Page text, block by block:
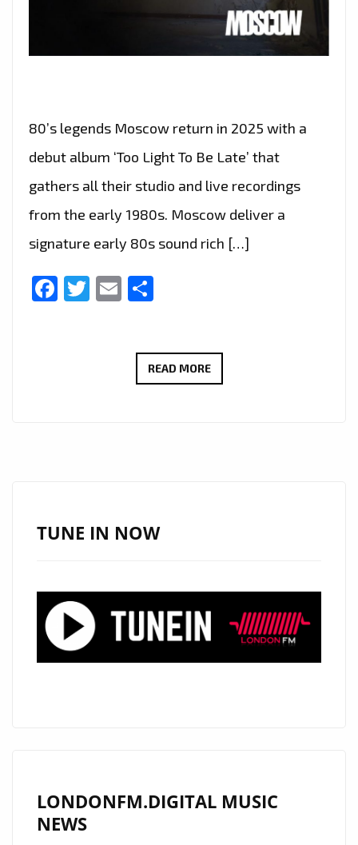
80’s legends Moscow return in 2025 with a
debut album ‘Too Light To Be Late’ that
gathers all their studio and live recordings
from the early 1980s. Moscow deliver a
signature early 80s sound rich […]
Facebook
Twitter
Email
READ MORECULT
MYSTERY,
STYLE
TUNE IN NOW
LONDONFM.DIGITAL MUSIC
NEWS